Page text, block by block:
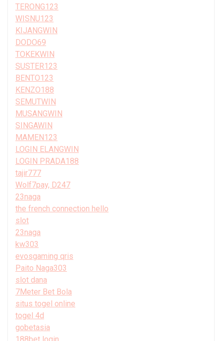
TERONG123
WISNU123
KIJANGWIN
DODO69
TOKEKWIN
SUSTER123
BENTO123
KENZO188
SEMUTWIN
MUSANGWIN
SINGAWIN
MAMEN123
LOGIN ELANGWIN
LOGIN PRADA188
tajir777
Wolf7pay, D247
23naga
the french connection hello
slot
23naga
kw303
evosgaming qris
Paito Naga303
slot dana
7Meter Bet Bola
situs togel online
togel 4d
gobetasia